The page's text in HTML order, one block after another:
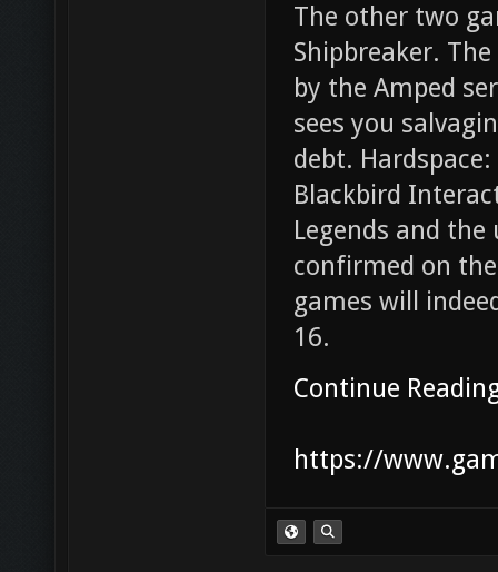
The other two
Shipbreaker.
by the Amped
sees you
debt.
Blackbird
Legends and
confirmed on
games will
16.
Continue
https://